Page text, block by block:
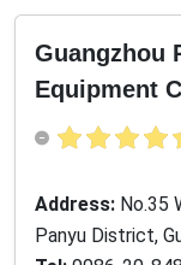
Guangzhou
Equipment
Address: No.35
Panyu District,